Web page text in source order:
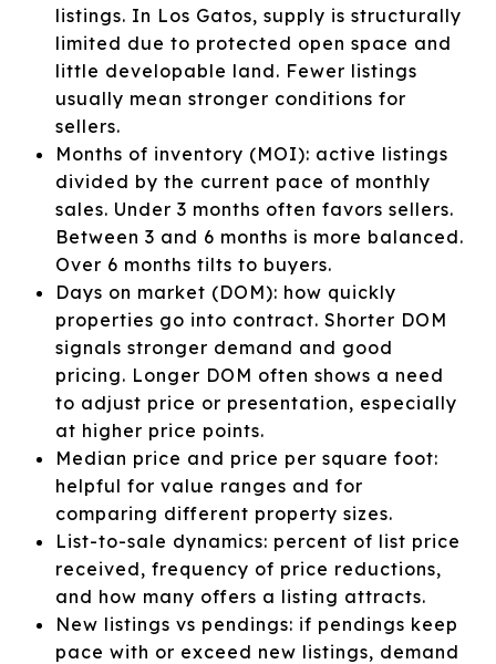
listings. In Los Gatos, supply is structurally
limited due to protected open space and
little developable land. Fewer listings
usually mean stronger conditions for
sellers.
Months of inventory (MOI): active listings
divided by the current pace of monthly
sales. Under 3 months often favors sellers.
Between 3 and 6 months is more balanced.
Over 6 months tilts to buyers.
Days on market (DOM): how quickly
properties go into contract. Shorter DOM
signals stronger demand and good
pricing. Longer DOM often shows a need
to adjust price or presentation, especially
at higher price points.
Median price and price per square foot:
helpful for value ranges and for
comparing different property sizes.
List-to-sale dynamics: percent of list price
received, frequency of price reductions,
and how many offers a listing attracts.
New listings vs pendings: if pendings keep
pace with or exceed new listings, demand